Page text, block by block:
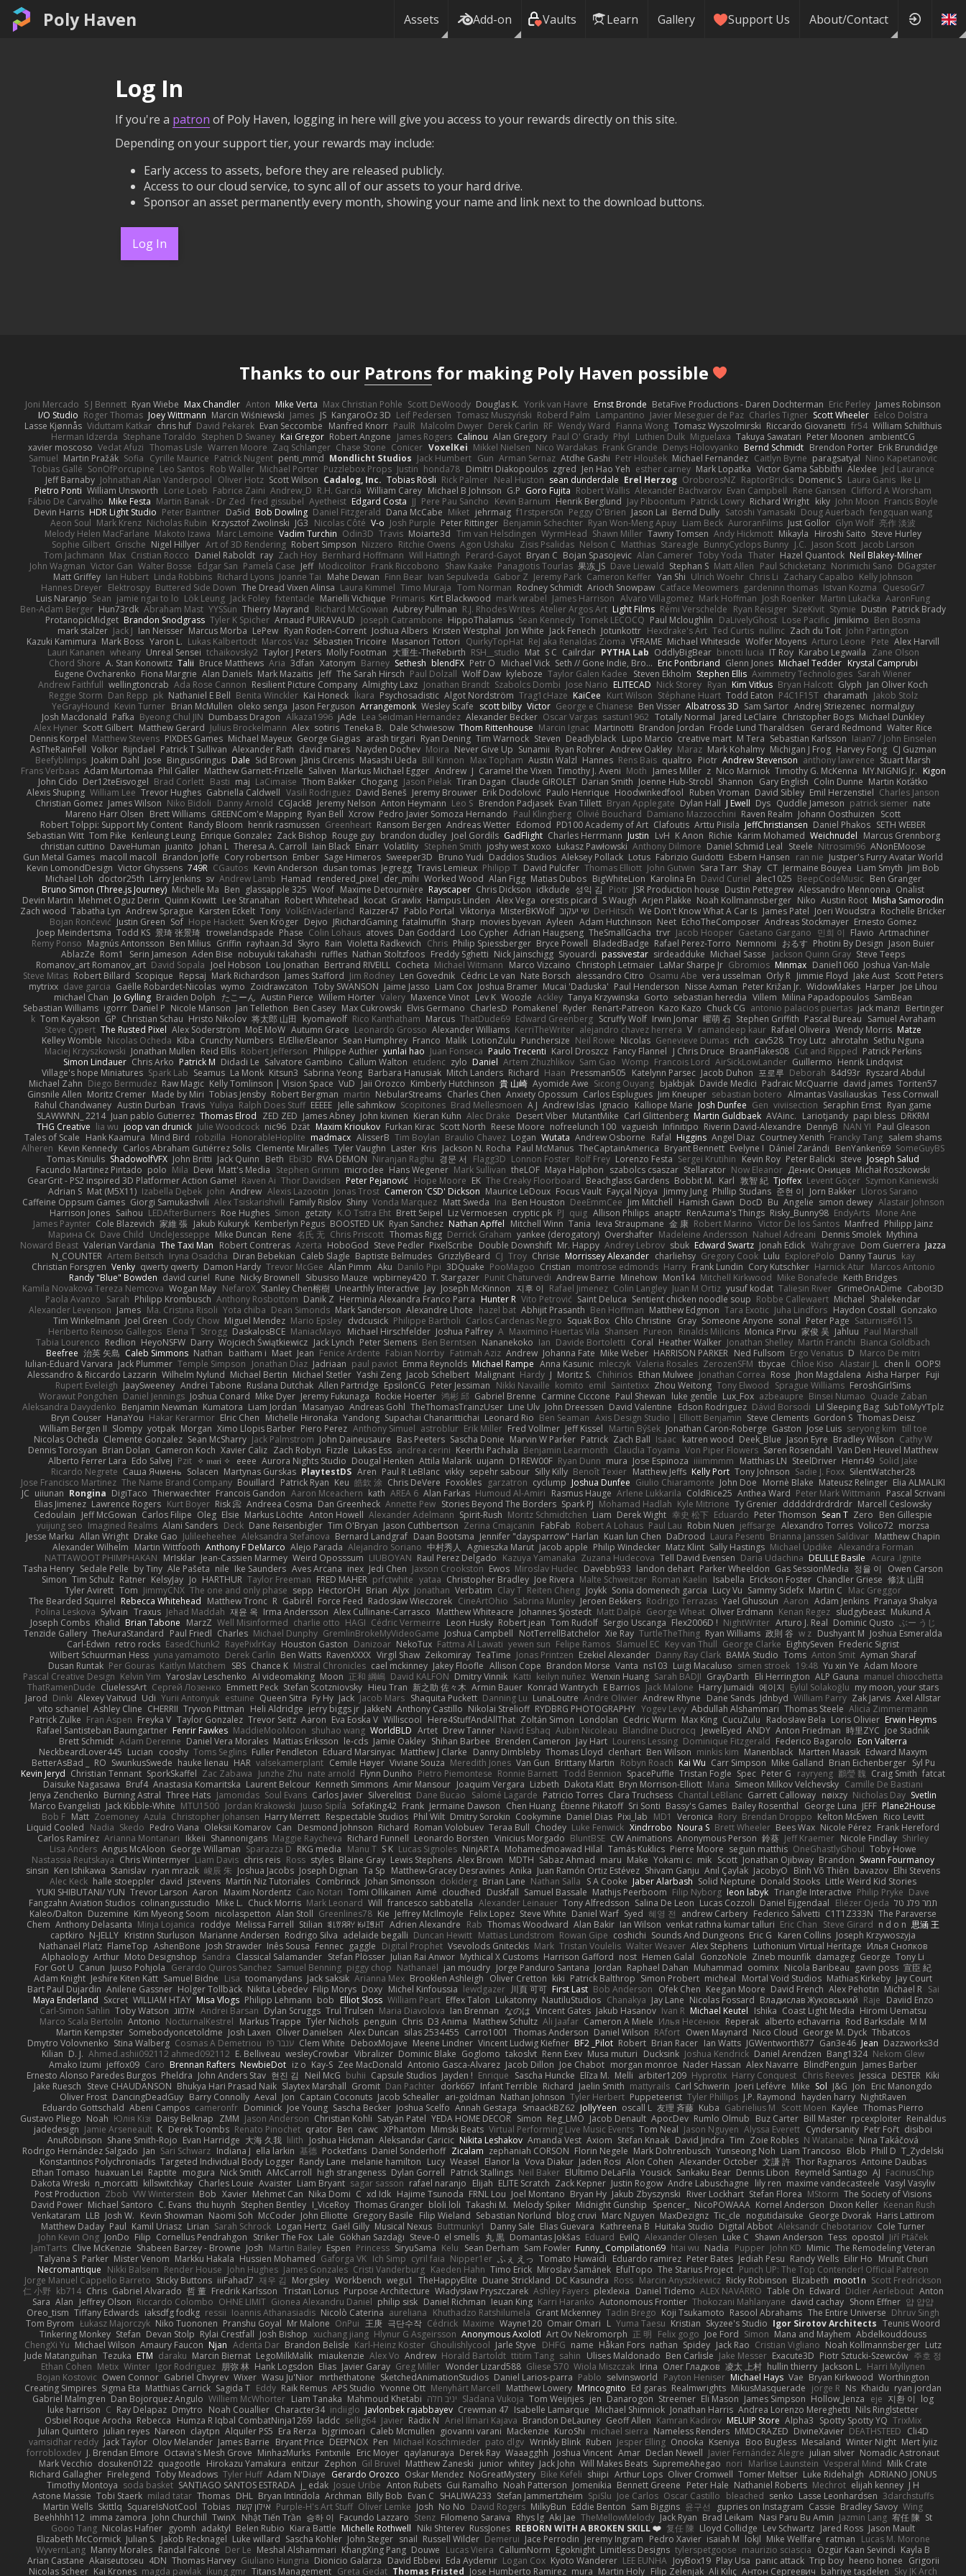
Poly Haven Assets Add-on Vaults Learn Gallery Support Us About/Contact
Log In
If you're a patron of Poly Haven, logging in here will give you access to your rewards directly on this site.
Depending on your support tier, your rewards may include:
Early access to assets, before they are released publicly.
Access to our cloud service, to sync all of our assets to your hard drive.
Sponsor an asset permanently every month, showing your name and link next to the download buttons.
Log In
Thanks to our Patrons for making Poly Haven possible
Joni Mercado S J Bennett Ryan Wiebe Max Chandler Anton Mike Verta Max Christian Pohle Scott DeWoody Douglas K. Yorik van Havre Ernst Bronde BetaFive Productions - Daren Dochterman Eric Perley James Robinson
I/O Studio Roger Thomas Joey Wittmann Marcin Wiśniewski James JS KangaroOz 3D Leif Pedersen Tomasz Muszyński Roberd Palm Lampantino Javier Meseguer de Paz Charles Tigner Scott Wheeler Eelco Dolstra
Lasse Kjønnås Viduttam Katkar chris huf David Pekarek Evan Seccombe Manfred Knorr PaulR Malcolm Dwyer Derek Carlin RF Wendy Ward Fianna Wong Tomasz Wyszolmirski Riccardo Giovanetti fr54 William Schilthuis
Herman Idzerda Stephane Toraldo Stephen D Swaney Kai Gregor Robert Angone James Rogers Calinou Alan Gregory Paul O' Grady Phyl Luthien Dulk Miguelaxa Takuya Sawatari Peter Moonen ambientCG
xavier moscoso Vedat Afuzi Thomas Lisle Warren Moore Zaq Schlanger Chase Stone Conicer VoxelKei Mikkel Nielsen Nico Wardakas Frank Grande Denys Holovyanko Bernd Schmidt Brendon Porter Erik Brundidge
Samuel Martin Pražák Sofia Cyrille Maurice Patrick Nugent penti_mmd Mondlicht Studios Jack Humbert Gun Arman Sernaz Atdhe Gashi Petr Hloušek Michael Fernandez Caitlyn Byrne paragsatyal Nino Kapetanovic
Tobias Gallé SonOfPorcupine Leo Santos Rob Waller Michael Porter Puzzlebox Props Justin honda78 Dimitri Diakopoulos zgred Jen Hao Yeh esther carney Mark Lopatka Victor Gama Sabbithi Alexlee Jed Laurance
Jeff Barnaby Johnathan Alan Vanderpool Oliver Hotz Scott Wilson Cadalog, Inc. Tobias Rösli Rick Palmer Neal Huston sean dunderdale Erel Herzog OroborosNZ RaptorBricks Domenic S Laura Ganis Ike Li
Pietro Ponti William Unsworth Lorie Loeb Fabrice Zaini Andrew_D R.H. García William Carey Michael B Johnson G.P Goro Fujita Robert Wallis Alexander Bachvarov Evan Campbell Rene Gansen Clifford A Worsham
Fábio De Carvalho Mike Festa Martin Banak - Dr Zed fred gissubel Ayetheist Edgard Costa JJ Pere Pau Sancho Kevin Barnum Henrik Berglund Jay Piboontum Patrick Lowry Richard Wright kiky John Moon Francis Boyle
Devin Harris HDR Light Studio Peter Baintner Da5id Bob Dowling Daniel Fitzgerald Dana McCabe Miket jehrmaig f1rstpers0n Peggy O'Brien Jason Lai Bernd Dully Satoshi Yamasaki Doug Auerbach fengquan wang
Aeon Soul Mark Krenz Nicholas Rubin Krzysztof Zwolinski JG3 Nicolas Côté V-o Josh Purple Peter Rittinger Benjamin Schechter Ryan Won-Meng Apuy Liam Beck AuroranFilms Just Gollor Glyn Wolf 亮作 淡波
Melody Helen MacFarlane Makoto Izawa Marc Lemoine Vadim Turchin Odin3D Travis Moiarte3d Tim van Helsdingen WyrmHead Shawn Miller Tawny Tomsen Andy Hickmott Mikayla Hiroshi Saito Steve Hurley
Sophie Gilbert Grische Nigel Hillyer Art of 3D Rendering Robert Simpson Nizzero Ritchie Owens Agon Ushaku Zisis Psalidas Nelson C Matthias Stareagle BunnyCyclops Bunny J.C. Jason Scott Jacob Larson
Tom Jachmann Max Cristian Rocco Daniel Raboldt ray Zach Hoy Bernhard Hoffmann Will Hattingh Perard-Gayot Bryan C Bojan Spasojevic Alan Camerer Toby Yoda Thater Hazel Quantock Neil Blakey-Milner
John Wagman Victor Gan Walter Bosse Edgar San Pamela Case Jeff Modicolitor Frank Riccobono Shaw Kaake Panagiotis Tourlas 果冻_JS Dave Liewald Stephan S Matt Allen Paul Schicketanz Norimichi Sano DGagster
Matt Griffey Ian Hubert Linda Robbins Richard Lyons Joanne Tai Mahe Dewan Finn Bear Ivan Sepulveda Gabor Z Jeremy Park Cameron Keffer Yan Shi Ulrich Woehr Chris Li Zachary Capalbo Kelly Johnson
Hannes Dreyer Elektrospy Buttered Side Down The Dread Vixen Alinsa Laura Kimmel Timo Muraja Tom Norman Rodney Schmidt Arioch Snowpaw Catface Meowmers gardeninn thomas Istvan Kozma QuesoGr7
Luis Naranjo Sean jamie ngai to lo Lök Leung Jack Foley fxtentacle Marielli Vichique Primaris Kirt Blackwood mark wrabel James Harrison Alvaro Villagomez Mark Hoffman Josh Roenker Martin Lukačka AaronFung
Ben-Adam Berger Hun73rdk Abraham Mast YYSSun Thierry Mayrand Richard McGowan Aubrey Pullman R.J. Rhodes Writes Atelier Argos Art Light Films Rémi Verschelde Ryan Reisiger SizeKivit Stymie Dustin Patrick Brady
ProtanopicMidget Brandon Snodgrass Tyler K Spicher Arnaud PUIRAVAUD Joseph Catrambone HippoThalamus Sean Kennedy Tomek LECOCQ Paul Mcloughlin DaLivelyGhost Lose Pacific Jimikimo Ben Bosma
mark stalzer Jack J Ian Neisser Marcus Morba LePew Ryan Roden-Corrent Joshua Albers Kristen Westphal Jon White Jack Fenech Jotunkottr Hexdrake's Art Ted Curtis nullinc Zach du Toit John Partington
Kazuki Kamimura Mark Boss Yaron L. Lukas Kalbertodt Marcos Vaz Sébastien Tricoire Masanori Tottori QuirkyTopHat ReJ aka Renaldas Zioma VFRAME Michael Whiteside Wolfer Moyens Arturo Leone Pete Alex Harvill
Lauri Kananen wheany Unreal Sensei tchaikovsky2 Taylor J Peters Molly Footman 大重生-TheRebirth RSH__studio Mat S C Cailrdar PYTHA Lab OddlyBigBear binotti lucia IT Roy Karabo Legwaila Zane Olson
Chord Shore A. Stan Konowitz Talii Bruce Matthews Aria 3dfan Xatonym Barney Sethesh blendFX Petr O Michael Vick Seth // Gone Indie, Bro... Eric Pontbriand Glenn Jones Michael Tedder Krystal Camprubi
Eugene Ovcharenko Fiona Margrie Alan Daniels Mark Mazaitis Jeff The Sarah Hirsch Paul Dolzall Wolf Daw kyleboze Taylor Galen Kadee Steven Ekholm Stephen Ellis Aximmetry Technologies Sarah Wiener
Andrew Faithfull wellingtoncrab Ada Rose Cannon Resilient Picture Company Almighty Laxz Jonathan Brandt Szabolcs Dombi Jose Nario ELITECAD Nick Storey Ryan Kim Vitkus Bryan Halcott Glyph Jan Oliver Koch
Reggie Storm Dan Repp pk Nathaniel E Bell Benita Winckler Kai Honeck Íkara Psychosadistic Algot Nordström Trag1cHaze KaiCee Kurt Wilson Stéphane Huart Todd Eaton P4C1F15T charamath Jakob Stolz
YeGrayHound Kevin Turner Brian McMullen oleko senga Jason Ferguson Arrangemonk Wesley Scafe scott bilby Victor George e Chianese Ben Visser Albatross 3D Sam Sartor Andrej Striezenec normalguy
Josh Macdonald Pafka Byeong Chul JIN Dumbass Dragon Alkaza1996 jAde Lea Seidman Hernandez Alexander Becker Oscar Vargas sastun1962 Totally Normal Jared LeClaire Christopher Bogs Michael Dunkley
Alex Hyner Scott Gilbert Matthew Gerard Julius Brockelmann Alex sotiris Teneka B. Dale Schwiesow Thom Rittenhouse Marcin Ignac Martinotti Brandon Jordan Frode Lund Tharaldsen Gerard Redmond Walter Rice
Dennis Korpel Matthew Stevens PIXDES Games Michael Mayeux George Giagias arash tirgari Ryan Dening Tim Warnock Steven Deadlyblack Lupo Marcio creative mart M Tera Sebastian Karlsson Iaian7 / John Einselen
AsTheRainFell Volkor Rijndael Patrick T Sullivan Alexander Rath david mares Nayden Dochev Moira Never Give Up Sunamii Ryan Rohrer Andrew Oakley Maraz Mark Kohalmy Michigan J Frog Harvey Fong CJ Guzman
Beefyblimps Joakim Dahl Jose BingusGringus Dale Sid Brown Jānis Circenis Masashi Ueda Bill Kinnon Max Topham Austin Walzl Hannes Rens Bais qualtro Piotr Andrew Stevenson anthony lawrence Stuart Marsh
Frans Verbaas Adam Murtomaa Phil Galler Matthew Garnett-Frizelle Saliven Markus Michael Egger Andrew J Caramel the Vixen Timothy J. Aveni Moth James Miller z Nico Marniok Timothy G. McKenna MY.NIGNIG Jr. Kigon
John Cido Der12teEisvogel Brad Corlett Basti maj LaCimaise Thom Bakker Chogang Jason Pielak Tiran Dagan Claude GIROLET Darian Smith Joenne Hub-Strobl Shannon Gary English Colin Dunne Martin Koťátko
Alexis Shuping William Lee Trevor Hughes Gabriella Caldwell Vasili Rodriguez David Beneš Jeremy Brouwer Erik Dodolović Paulo Henrique Hoodwinkedfool Ruben Vroman David Sibley Emil Herzenstiel Charles Janson
Christian Gomez James Wilson Niko Bidoli Danny Arnold CGJackB Jeremy Nelson Anton Heymann Leo S Brendon Padjasek Evan Tillett Bryan Applegate Dylan Hall J Ewell Dys Quddle Jameson patrick siemer nate
Mareno Harr Olsen Brett Williams GREENCom'e Mapping Ryan Bell Xcrow Pedro Javier Somoza Hernando Paul Klingberg Olivié Bouchard Damiano Mazzocchini Raven Realm Johann Oosthuizen Scott
Robert Tolppi: Support My Content Randy Bloom henrik rasmussen Greenheart Ransom Bergen Andreas Wetter Edomod PD100 Academy of Art Clafoutis Arttu Piisila JeffChristiansen Daniel Phakos SETH WEBER
Sebastian Witt Tom Pike Kenleung Leung Enrique Gonzalez Zack Bishop Rouge guy brandon dudley Joel Gordils GadFlight Charles Herrmann Justin LvH K Anon Richie Karim Mohamed Weichnudel Marcus Grennborg
christian cuttino DaveHuman juanito Johan L Theresa A. Carroll Iain Black Einarr Volatility Stephen Smith joshy west xoxo Łukasz Pawłowski Anthony Dilmore Daniel Schmid Leal Steele Nitrosimi96 ANonEMoose
Gun Metal Games macoll macoll Brandon Joffe Cory robertson Ember Sage Himeros Sweeper3D Bruno Yudi Daddios Studios Aleksey Pollack Lotus Fabrizio Guidotti Esbern Hansen ran nie Justper's Furry Avatar World
Kevin LomondDesign Victor Ghyssens 749R CGautos Kevin Anderson dusan tomas Jegregg Travis Lemieux Philipp T David Pulcifer Thomas Elliott John Gutwin Sara Tarr Shay CT Jermaine Bouyea Liam Smyth Jim Bob
Michael Loh doctor25th Larry Jenkins sv Andrew Lamb Hamad rendered_pixel der_mihi Worked Wood Alan Figg Matias Dubos BigWhiteLion Karolina En David Curiel alec1025 BeepCodeMusic Ben Granger
Bruno Simon (Three.js Journey) Michelle Ma Ben glassapple 325 Woof Maxime Detournière Rayscaper Chris Dickson idkdude 성익 김 Piotr JSR Production house Dustin Pettegrew Alessandro Mennonna Onalist
Devin Martin Mehmet Oguz Derin Quinn Kowitt Lee Stranahan Robert Whitehead kocat Grawlix Hampus Linden Alex Vega orestis picard S Waugh Arjen Plakke Noah Kollmannsberger Niko Austin Root Misha Samorodin
Zach wood Tabatha Lyn Andrew Sprague Karsten Eckelt Tony VolkEnVaderland Raizzer47 Pablo Portal Viktoriya MisterBKWolf שי יעקוב DerHitsch We Don't Know What A Car Is James Patel Joeri Woudstra Rochelle Bricker
Bojan Rončević Justin Green Sof Hope Hackett Sven Kröger Dejvo JRichardGaming fatalmuffin Sharp movies byevan Ayleen Adam Hutchinson Neet EchoTheComposer Andreas Stockmayer Ernesto Gomez
Joep Meindertsma Todd KS 景琦 张景琦 trowelandspade Phase Colin Lohaus atoves Dan Goddard Loo Cypher Adrian Haugseng TheSmallGacha trvr Jacob Hooper Gaetano Gargano 민희 이 Flavio Artmachiner
Remy Ponso Magnús Antonsson Ben Milius Griffin rayhaan.3d Skyro Rain Violetta Radkevich Chris Philip Spiessberger Bryce Powell BladedBadge Rafael Perez-Torro Nemnomi おるす Photini By Design Jason Buier
AblazZe Rom1 Serin Jameson Aden Bise nobuyuki takahashi ruffles Nathan Stoltzfoos Freddy Sghetti Nick Jainschigg Siyouardi passivestar sirdeadduke Michael Sasse Jackson Quinn Gray Steve Teeps
Romanov_art Romanov_art David Sopala Joel Hobson Lou Jonathan Bertrand RIVEILL Cocheta Michael Witmann Marco Vizcaino Christoph Letmaier LaMar Sharpe Jr Gbromios Minmax Daniel1060 Joshua Van-Male
Steve Mitas Robert Billard Scopique Repsaj Mark Richardson James Stafford Jim Rodney Len Govednik Cédric Le van Nate Borsch alessandro Citro Osamu Abe vera usselman Orly R Jimmie Floyd Jake Aust Scott Peters
mytrixx dave garcia Gaëlle Robardet-Nicolas wymo Zoidrawzaton Toby SWANSON Jaime Jasso Liam Cox Joshua Bramer Mucai 'Daduska' Paul Henderson Nisse Axman Peter Križan Jr. WidowMakes Harper Joe Lihou
michael Chan Jo Gylling Braiden Dolph たこーん Austin Pierce Willem Hörter Valery Maxence Vinot Lev K Woozle Ackley Tanya Krzywinska Gorto sebastian heredia Villem Milina Papadopoulos SamBean
Sebastian Williams igorrr Daniel P Nicole Manson Jan Tellethon Ben Casey Max Cukrowski Elvis Germano CharlesD Pomakenel Ryder Renart-Patreon Kazo Kazo Chuck CG antonio palacios puertas jack manzi Bertinger
k Tom Kayakson GP Christian Schau Hristo Nikolov 将太郎 山田 kyomawolf Rico Kanthatham Marcus ThatDude69 Edward Greenberg Scruffy Wolf Irwin Jomar 曜萌 石 Stephen Griffith Pascal Bureau Samuel Avraham
Steve Cypert The Rusted Pixel Alex Söderström MoE MoW Autumn Grace Leonardo Grosso Alexander Williams KerriTheWriter alejandro chavez herrera V ramandeep kaur Rafael Oliveira Wendy Morris Matze
Kelley Womble Nicolas Ocheda Kiba Crunchy Numbers El/Ellie/Eleanor Sean Humphrey Franco Malik LotionZulu Punchersize Neil Rowe Nicolas Genevieve Dumas rich cav528 Troy Lutz ahrotahn Sethu Nguna
Maciej Krzyszkowski Jonathan Mullen Reid Ellis Robert Jefferson Philippe Authier yunlai hao Juan Fonseca Paulo Trecenti Karol Droszcz Fancy Flannel J Chris Druce BraanFlakes08 Cut and Ripped Patrick Perkins
Simon Lindauer Chris Arko Patrick M Didadi Le Salvatore Gambino Callum Walton etudenc zylo Daniel Artem Zhuzhlikov Sam Gao Womp Francois Lord AirSickLowLander Guillermo Henrik Lindqvist
Village's hope Miniatures Spark Lab Seamus La Monk Kitsun3 Sabrina Yeong Barbara Hanusiak Mitch Landers Richard Haan Pressman505 Katelynn Parsec Jacob Duhon 포로루 Deborah 84d93r Ryszard Abdul
Michael Zahn Diego Bermudez Raw Magic Kelly Tomlinson | Vision Space VuD Jaii Orozco Kimberly Hutchinson 貴 山崎 Ayomide Awe Sicong Ouyang bjakbjak Davide Medici Padraic McQuarrie david james Toriten57
Ginsnile Allen Moritz Cremer Made by Miri Tobias Jensby Robert Bergman martin NebularStreams Charles Chen Anxiety Opossum Carlos Esplugues Jim Kneuper sebastian botero Almantas Vasiliauskas Tess Cornwall
Rahul Chandwaney Austin Durban Travis Yuliya Ralph Does Stuff EEEEE Jelle sahmkow Scopitones Brad Mellesmoen A J Andrew Islas Ignacio Kalliope Marie Josh Dunfee Gen viviisection Seraphin Ernst Ryan game
SLAWWNN_ 2214 Juan pablo Gutierrez Thomas Elrod ZED ZED James Abney John kivinen Kieran Kuhn Alec Drake Desert Viber MutantMike Carl Glittenberg Martin Guldbaek AVAinc. Lariotjandy papi bless DRKRM
THG Creative lia wu joop van drunick Julie Woodcock nic96 Dzät Maxim Krioukov Furkan Kirac Scott North Reese Moore nofreelunch 100 vagueish Infinitipo Riverin David-Alexandre DennyB NAN YI Paul Gleason
Tales of Scale Hank Kaamura Mind Bird robzilla HonorableHoplite madmacx AlisserB Tim Boylan Braulio Chavez Logan Wutata Andrew Osborne Rafal Higgins Angel Diaz Courtney Xenith Francky Tang salem shams
Alheren Kevin Kennedy Carlos Abraham Gutiérrez Solis Clemente Miralles Tyler Vaughn Laster Kris Jackson N. Rocha Paul McManus TheCaptainAmerica Bryant Bennett Evelyne I Dániel Zarándi BenYanken69 SomeGuyBS
Tomas Kiniulis ShadowolfVFX John Britti Jack Quinn Beth Ebi3D RVA DEMON Niranjan Raghu 경문 서 Flagg3D Lonnon Foster Rolf Frey Lorenzo Festa Sergei Krutihin Kevin Roy Peter Balicki steve Joseph Salud
Facundo Martinez Pintado polo Mila Dewi Matt's Media Stephen Grimm microdee Hans Wegener Mark Sullivan theLOF Maya Halphon szabolcs csaszar Stellarator Now Eleanor Денис Оницев Michał Roszkowski
GearGrit - PS2 inspired 3D Platformer Action Game! Raven Ai Thor Davidsen Peter Pejanović Hope Moore EK The Creaky Floorboard Beachglass Gardens Bobbit M. Karl 敦智 紀 Tjoffex Levent Göçer Szymon Kaniewski
Adrian S Mat (M5X11) Izabella Dębek john Andrew Alexis Lazootin Jonas Trost Cameron 'CSD' Dickson Maurice LeDoux Focus Vault Fayçal Njoya Jimmy Jung Phillip Studans 준현 이 Jorn Bakker Lloros Sarano
Caffeine Oppsum Games Giorgi Samukashvili Alex Tsiskarishvili Family Rislov Shiny Vonda Marquez Matt Sweda Ina Ben Houston DeeEmmCee Jim Mitchell Hamish Gawn DocD Bu Angelie simon dewey Alastair Johnson
Harrison Jones Saihou LEDAfterBurners Roe Hughes Simon getzity K.O Tsitra Eht Brett Seipel Liz Vermoesen cryptic pk PJ quig Allison Philips anaptr RenAzuma's Things Risky_Bunny98 EndyArts Mone Ane
James Paynter Cole Blazevich 家維 張 Jakub Kukuryk Kemberlyn Pegus BOOSTED UK Ryan Sanchez Nathan Apffel Mitchell Winn Tania Ieva Straupmane 金 康 Robert Marino Victor De los Santos Manfred Philipp Jainz
Марина Ск Dave Child UncleJesseppe Mike Duncan Rene 名氏 无 Chris Priscott Thomas Rigg Derrick Graham yankee (derogatory) Overshafter Madeleine Andersson Nahuel Adreani Dennis Smolek Mythina
Noward Beast Valerian Vardania The Taxi Man Robert Contreras Azerta HoboGod Steve Pedler PixelScribe Double Downshift Mr. Happy Andrey Lebrov sbuk Edward Swartz Jonah Edick Wahrgrave Dom Guerrera Jazza
N_COUNTER Artem Beitsch Iryna Osadcha Diran Bebekian Caleb Slagle Baptiste Belmudes GrizzlyBeard CJ Troy Chrisie Morrissey Alexander charliehsy Gregory Cook Lulu ExplorePolo Danny Taurus kay
Christian Forsgren Venky qwerty qwerty Damon Hardy Trevor McGee Alan Pimm Aku Danilo Pipi 3DQuake PooMagoo Cristian montrose edmonds Harry Frank Lundin Cory Kutschker Harnick Atur Marcos Antonio
Randy "Blue" Bowden david curiel Rune Nicky Brownell Sibusiso Mauze wpbirney420 T. Stargazer Punit Chaturvedi Andrew Barrie Minehow Mon1k4 Mitchell Kirkwood Mike Bonafede Keith Bridges
Kamila Novakova Tereza Nemcova Wogan May NefaroX Stanley Chen榕樹 Unearthly Interactive Jay Joseph McKinnon 지후 이 Rafael Jimenez Colin Langley Juan M Ortiz yusuf kodat Taliesin River GrimeOnADime Cabot3D
Paola Avanzo Sarah Philipp Krombusch Anthony Rosbottom Danik Z Herminia Alexandra Franco Parra Hunter R Vito Petrović Saint Deluca Sentient chicken noodle soup Robbe Callewaert Michael Shalekendar
Alexander Levenson James Ma. Cristina Risoli Yota chiba Dean Simonds Mark Sanderson Alexandre Lhote hazel bat Abhijit Prasanth Ben Hoffman Matthew Edgmon Tara Exotic Juha Lindfors Haydon Costall Gonzako
Tim Winkelmann Joel Green Cody Chow Miguel Mendez Mario Epsley dvdcusick Philippe Bartholi Carlos Cardenas Negro Squak Box Chlo Christine Gray Someone Anyone sonal Peter Page Saturnis#6115
Heriberto Reinoso Gallegos Elena T Strogg DaskalosBCE ManiacMayo Michael Hirschfelder Joshua Palfrey A Maximino Huertas Vila Shansen Pureon Rinalds Miļicins Monica Pirvu 家俊 吴 Jahluu Paul Marshall
Tabia Lourenco Redlion HeyoNSFW Darry Wojciech Świątkiewicz Jack Lynch Peter Siemens Ben Berntsen Nananekoko Ian Davide Bortoletti Coral Heather Walker Jonathan Shelley Martín Franchi Bianca Goldbach
Beefree 治英 矢島 Caleb Simmons Nathan baitham i Maet Jean Fenice Ardente Fabian Norrby Fatimah Aziz Andrew Johanna Fate Mike Weber HARRISON PARKER Ned Fullsom Ergo Venatus D Marco De mitri
Iulian-Eduard Varvara Jack Plummer Temple Simpson Jonathan Diaz Jadriaan paul paviot Emma Reynolds Michael Rampe Anna Kasunic mleczyk Valeria Rosales ZerozenSFM tbycae Chloe Kiso Alastair JL chen li OOPS!
Alessandro & Riccardo Lazzarin Wilhelm Nylund Michael Bertin Michael Stetler Yashi Zeng Jacob Schelbert Malignant Hardy J Moritz S. Chihirios Ethan Mulwee Jonathan Correa Rose Jhon Magdalena Aisha Harper Fuji
Rupert Eveleigh JaaySweeney Andrei Tabone Ruslana Dutchak Allen Partridge EpsilonCG Peter Jessiman Nikki Navaille komito emil Saintetixx Zhou Weitong Tony Elwood Sprague Williams FeroshGirlSims
Worawut Pongchen Daniel Jennings Joshua Conard Mike Dyer Jeremy Fukunaga Rockie Hoerter 鸿彬 邱 Gabriel Brenne Carmine Ciccone Paul Shewan luke gentile Lux_Fox azbeaupre Binsei Numao Quade Zaban
Aleksandra Davydenko Benjamin Newman Kumatora Liam Jordan Masanyao Andreas Gohl TheThomasTrainzUser Line Ulv John Dreessen David Valentine Edson Rodriguez Dávid Borsodi Lil Sleeping Bag SubToMyYTplz
Bryn Couser HanaYou Hakar Kerarmor Elric Chen Michelle Hironaka Yandong Supachai Chanarittichai Leonard Rio Ben Seaman Axis Design Studio | Elliott Benjamin Steve Clements Gordon S Thomas Deisz
William Bergen II Slompy yotpak Morgan Ximo Llopis Barber Piero Perez Anthony Simuel astroblur Erik Miller Fred Vollmer Jeff Kissel Martin Býšek Jonathan Caron-Roberge Gaston Jose Luis seryong kim till toe
Nicolas Ocheda Clemente Gonzalez Sean McSharry Jack Palmstrom John Daineusaure Bas Peeters Sascha Donie Marvin W Parker Patrick Zach Ball Isaac katren wood Deek_Blue Jason Eyre Bradley Wilson Cathy W
Dennis Torosyan Brian Dolan Cameron Koch Xavier Caliz Zach Robyn Fizzle Lukas Ess andrea cerini Keerthi Pachala Benjamin Learmonth Claudia Toyama Von Piper Flowers Søren Rosendahl Van Den Heuvel Matthew
Alberto Ferrer Lara Edo Salvej Pzit ✧ 𝔪𝔞𝔯𝔦 ✧ eeee Aurora Nights Studio Dougal Henken Attila Malarik uujann D1REW00F Ryan Dunn mura Jose Espinoza iiiimmmm Matthias LN SteelDriver Henri49 Solid Jake
Ricardo Negrete Саша Ячмень Solacen Martynas Gurskas PlaytestDS Aren Paul R LeBlanc vikky sepehr sabour Silly Killy Benoît Texier Matthew Jeffs Kelly Port Tony Johnson Sadie J. Foxx SilentWatcher28
Jose Francisco Martinez The Name Brand Company Bouillard Patrick Ryan Keu 皓欽 涂 Chris DeVere Foxokles garzatron cyclump Joshua Dunfee Giulio Chiaramonte John Doe Mornè Blake Mateusz Relinger Elia ALMALIKI
JC uiiunan Rongina DigiTaco Thierwaechter Francois Gandon Aaron Mceachern kath AREA 6 Alan Farkas Humoud Al-Amiri Rasmus Hauge Arlene Lukkarila ColdRice25 Anthea Ward Peter Mark Wittmann Pascal Scrivani
Elias Jimenez Lawrence Rogers Kurt Boyer Risk 📀 Andreea Cosma Dan Greenheck Annette Pew Stories Beyond The Borders Spark PJ Mohamad Hadlah Kyle Mitrione Ty Grenier dddddrdrdrdrdr Marcell Ceslowsky
Cedoulain Jeff McGowan Carlos Filipe Oleg Elsie Markus Löchte Anton Howell Alexander Adelmann Spirit-Rush Moritz Schmidtchen Liam Derek Wight 幸史 松下 Eduardo Peter Thomson Sean T Zero Ben Gillespie
yuijung seo Imagined Realms Alani Sanders Deck Dane Reisenbigler Tim O'Bryan Jason Cuthbertson Zerina Cmajcanin FabFab Robert A Lohaus Paul Lau Robin Nuen jeffsarge Alexandro Torres Volico72 morzsa
Jesse Marku Allan Wright Drake Gao Julileeheehee Aleksandra Stefanova Bernard Landgraf Daan Bootsma Jennifer "daysparrow" Harlan Kuan lun Chen DaDrood Laura Pesenti Brianna Janssen Saldivar Matthew Chapin
Alexander Wilhelm Martin Wittfooth Anthony F DeMarco Alejo Parada Alejandro Soriano 中村秀人 Agnieszka Marut Jacob apple Philip Windecker Matz Klint Sally Hastings Michael Updike Alexandra Forman
NATTAWOOT PHIMPHAKAN MrIsklar Jean-Cassien Marmey Weird Oposssum LIUBOYAN Raul Perez Delgado Kazuya Yamanaka Zuzana Hudecova Tell David Evensen Daria Udachina DELILLE Basile Acura .Ignite
Tasha Henry Sedale Pelle by Tiny Ale Pašeta nile Ike Saunders Aves Arcana inex Jedi Chen Jaxson Crookston Ewos Miroslav Hudec Davebb933 landon dehart Parker Wheeldon Gas SessionMedia 정율 이
Owen Carson
Simon Tim Schulz Ratner KelsyJay Jo HARTHUR Taylor Freeman FRED MAHER prfctwhite yataa Christopher Bradley Joe Rivera Malte Schweitzer Roman Kaelin Isabella Erickson Foster Chandler Griese 修汰 山田
Tyler Avirett Tom JimmyCNX The one and only phase sepp HectorOH Brian Alyx Jonathan Verbatim Clay T Reiten Cheng Joykk Sonia domenech garcia Lucy Vu Sammy Sidefx Martin C Mac Greggor
The Bearded Squirrel Rebecca Whitehead Matthew Tronc R Gabirél Force Feed Radosław Wieczorek CineArtOhio Sabrina Munley Jeroen Bekkers Rodrigo Terrazas Yael Ghusoun Aaron Adam Jenkins Pranaya Shakya
Polina Leskova Sylvain Traxus Jehad Maddah 재윤 옥 Irma Andersson Alex Cullinane-Carrasco Matthew Whiteacre Johannes Sjöstedt Matt Dalpé George Wheat Oliver Erdmann Kenan Regez sludgybeast Mukund A
Joseph Combs Khalid Brian Tabone MarzZ Well Misinformed charlie otto HAGI Cédric Vermeirre Leon Husky Robert jean Tom Rudolf Sergio Uscanga Flex2006D ! NightWriter Arturo J. Real Dominic Qusto ぶー うじ
Tenzide Gallery TheAuraStandard Paul Friedl Charles Michael Dunphy GremlinBrokeMyVideoGame Joshua Campbell NotTerrellBatchelor Xie Ray TurtleTheThing Ryan Williams 政則 谷 w z Dushyant M Joshua Esmeralda
Carl-Edwin retro rocks EasedChunk2 RayePixlrKay Houston Gaston Danizoar NekoTux Fattma Al Lawati yewen sun Felipe Ramos Slamuel EC Key van Thull George Clarke EightySeven Frederic Sigrist
Wilbert Schuurman Hess yuna yamamoto Derek Carlin Ben Watts RavenXXXX Virgil Shaw Zeikomiray TeaTime Jonas Printzen Ezekiel Alexander Danny Ray Clark BAMA Studio Toms Anton Smit Ayman Sharaf
Dusan Runtak Per Gouras Kaitlyn Matchem SBS Chance K Mistral Chronicles cael mckinney Jakey Floofle Allison Cope Brandon Morse Vanta ns103 Luigi Macaluso simen stroek 19:48 Yu xin Ye Adam Moore
Pascal Creative Design Kelvin Yim Yaroslav Leschenko AI videomaking Moon 正和 綱嶋 David KALFON Dmitry Vinnik Katti keilyn nuñez Wenxin Huang Sarah BADJI GrayDarth Eli Herrington ALP Gauna manuel chiocchetta
ThatRamenDude CluelessArt Cергей Лозенко Emmett Peck Stefan Scotzniovsky Hieu Tran 新之助 佐々木 Armin Bauer Konrad Wantrych E Barrios Jack Malone Harry Jumaidi 에이지 Eylül Solakoğlu my moon, your stars
Jarod Dinki Alexey Vaitvud Udi Yurii Antonyuk estuine Queen Sitra Fy Hy Jack Jacob Mars Shaquita Puckett Danning Lu LunaLoutre Andre Olivier Andrew Rhyne Dane Sands Jdnbyd William Parry Zak Jarvis Axel Allstar
vito schaniel Ashley Cline CHERRII Tryvon Pittman Heli Aldridge jerry biggs jr JakkeN Anthony Castillo Nikolai Strelioff RYDBRG PHOTOGRAPHY Yogev Levy Abdullah Alshammari Thomas Steele Alicia Zimmermann
Patrick Zulke Fran Aspen Freyka V Taylor Gonzalez Trevor Seitz Aaron Eva Eoska V Williscool Here4StuffAndAllThat Zoltán Simon Londolan Cedric Wurm Max King CucuZulu Radosław Bela Loris Olivier Erwin Heyms
Rafael Santisteban Baumgartner Fenrir Fawkes MaddieMooMoon shuhao wang WorldBLD Artet Drew Tanner Navid Eshaq Aubin Nicoleau Blandine Ducrocq JewelEyed ANDY Anton Friedman 時里ZYC Joe Stadnik
Brett Schmidt Adam Derenne Daniel Vera Morales Mattias Eriksson le-cds Jamie Oakley Shihan Barbee Brenden Cameron Jay Hart Lourens Lessing Dominique Fitzgerald Federico Bagarolo Eon Valterra
NeckbeardLover445 Lucian cooshy Toms Seglins Fuller Pendleton Eduard Marsinyac Matthew J Clarke Danny Dimbleby Thomas Lloyd clenhart Ben Wilson minkis kim Manenblack Martten Maasik Edward Maxym
BetterAsBad _
RO SwunkusSwede hauke lienau HAR valsekamerplant Cemile Høyer Viviane Souza Meredith Jones Van Gun Brittany Martin Robyn Roach Kai Wu Carr Simpson Mike Galland Brian Eichenberger Syl Pu
Kevin Jeryd Christian Tennant SporkSkaffel Zac Zabawa Junzhe Zhu nate arnold Flynn Duniho Pietro Piemontese Ronnie Barnett Todd Bennion SpacePuffle Tristan Fogle Spec Peter G rayryeng 鸝瑩 魏 Craig Smith fatcat
Daisuke Nagasawa Bruf4 Anastasia Komaritska Laurent Belcour Kenneth Simmons Amir Mansour Joaquim Vergara Lizbeth Dakota Klatt Bryn Morrison-Elliott Mana Simeon Milkov Velchevsky Camille De Bastiani
Jenya Zenchenko Burning Astral Three Hats Jamonidas Soul Evans Carlos Javier Silverelitist Dane Bucao Salomé Lagarde Patricio Torres Clara Truchsess Chantal LeBlanc Garrett Calloway nøixzy Nicholas Day Svetlin
Marco Evangelisti Jack Kibble-White MTU1500 Jordan Krakowski Juuso Sipilä SofaKing42 Frank Jermaine Dawson Chen Huang Étienne Pikatoff Sri Sonti Bassy's Games Bailey Rosenthal George Luna JEFF Plane2House
Bob F Matt Zoemoney Azula Christopher Johansen Harry Merrett Respectable Studios Phil Wilt Dmitry Sorokin Cookymine Daniel Dias Pixi_lab MD1 Veronica Rory Brendan Droppo Kelton McEwen Rico Levitt
Liquid Cooled Nadia Skedo Pedro Viana Oleksii Komarov Can Desmond Johnson Richard Roman Volobuev Teraa Bull Chodey Luke Fenwick Xindrrobo Noura S Brett Wheeler Bees Wax Nicole Pérez Frank Hereford
Carlos Ramírez Arianna Montanari Ikkeii Shannonigans Maggie Raycheva Richard Funnell Leonardo Borsten Vinicius Morgado BluntBSE CW Animations Anonymous Person 鈴葵 Jeff Kraemer Nicole Findlay Shirley
Lisa Anders Angus McAloon George Willaman Sparazza D RKG media Manu T S K Lucas Signoles NinjARTA Mohamedmoawad Hilal Tamás Kuklics Pierre Moore seguin matthis OneGhastlyGhoul Toby Howe
Nastassia Reutskaya Chris Wintermyer Liam Davis chris reis Ross styles Blaine Gray Lewis Stephens Alex Brown MDTH Sabaz Ahmad maru Make Yokami c: mik Scott Jonathan Ojibway Brandon Swann Fourmanoy
sinsin Ken Ishikawa Stanislav ryan mrazik 峻辰 朱 Joshua Jacobs Joseph Dignan Ta Sp Matthew-Gracey Desravines Anika Juan Ramón Ortiz Estévez Shivam Ganju Anıl Çaylak JacobyO Bình Võ Thiên bavazov Elhi Stevens
Alec Keck halle stoeppler david jstevens Martín Niz Tutoriales Combrinck Johan Simonsson dokiderg Brian Lane Nathan Salla S A Cooke Jaber Alarbash Solid Neptune Donald Stooks Little Weird Kid Stories
YUKI SHIBUTANI/ YUN Trevor Larson Aaron Maxim Nordentz Caio Notari Tomi Ollikainen Aimé cloudhed Duskfall Samuel Bassale Mathijs Peerboom Filip Nyborg leon labyk Triangle Interactive Philip Pryke Dave
Fangzahn Aviation Studios colinangusstudio Mike L. Chuck Morris Mark Leonard Will francesco sabbatella Alexander Leinauer Tony Alfredsson Salina De Leon Lucas Cozzoli Daniel Eijgendaal Eliézer Ojeda תמר פלג טל
Kaleo/Dalton Duzemine Kim Myeong Soom nicolaspetton Alan Stoll Greenlines78 Kie Jeffrey McIlmoyle Felix Lopez Steve White Daniel Warf Syed 혜영 전 andrew Carbery Federico Salvetti C1T1Z333N The Paraverse
Chem Anthony Delasanta Minja Lojanica roddye Melissa Farrell Stilian ꌃ꒒ꀎꋪꋪꌩ ꀘꈤꀤꁅꃅ꓄ Adrien Alexandre Rab Thomas Woodward Alan Bakir Ian Wilson venkat rathna kumar talluri Eric Chan Steve Girard n d o n 思涵 王
captkiro N-JELLY Kristinn Sturluson Marianne Andersen Rodrigo Silva adelaide begalli Duncan Hewitt Mattias Lundstrom Rowan Gipe coshichi Sounds And Dungeons Eric G Karen Collins Joseph Krzywoszyja
Nathanaël Platz FlameTop AshenBone Josh Strawder Inês Sousa Fennec gaggle Digital Prophet Vsevolods Gniteckis Mark Tristan Voulelis Walter Weaver Alex Stephens Luthonium Virtual Heritage Илья Снопков
Alphaology Arthur Moto Designshop Sandra Classical Salamander Stefan Plösser Julian Rai Anwor Mythical X Customs Harrison Gafford nost Hemen Galal GonzoNole Zineb mounfik damageg George Tony Li
For Got U Canun Juuso Pohjola Gerardo Quiros Sanchez Samuel Benning piggy chop Nathanaël jan moudry Jorge Panduro Santana Jordan Raphael Dahan Muhammad oominx Nicola Baribeau gavin poss 宣臣 紀
Adam Knight Jeshire Kiten Katt Samuel Bidne Lisa toomanydans Jack saksik Arianna Mex Brooklen Ashleigh Oliver Cretton kiki Patrick Balthrop Simon Probert micheal Mortal Void Studios Mathias Kirkeby Jay Court
Bart Paul Dujardin Anilene Gassner Holger Tollbäck Nikita Lebedev Filip Morys Doxy Michel Kinfoussia lewdgazer 川頁 可可 First Last Bob Anderson Ofek Chen Keegan Moore David French Alex Pehotin Michael R Sai
Maya Enderland Sxcret WILLIAM HTAY Misa Vlogs Philipp Lehmann bob Elliot Sloss William Peart Effex Talon Lukatonny NautiluStudios Chanakya Jay Lane Nicolas Fossard Владислав Жуковський Raje Daviid Enzo
Carl-Simon Sahlin Toby Watson אלמוג Andrei Barsan Dylan Scruggs Trul Trulsen Maria Diavolova Ian Brennan なのは Vincent Gates Jakub Hasanov Ivan R Michael Keutel Ishika Coast Light Media Hiromi Uematsu
Marco Scala Bertolin Antonio NocturnalKestrel Markus Trappe Tyler Nichols penguin Chris D3 Anima Matthew Schultz Ali Jaafar Cameron A Miele Илья Несенюк Reperak alberto echavarria Rod Barksdale M M
Martin Kempster Somebodyoncetoldme Josh Laxen Oliver Danielsen Alex Duncan silas 2534455 Carro1001 Thomas Anderson Daniel Wilson RAfort Owen Maynard Nico Cloud George M. Dyck Thbatcos
Dmytro Volovnenko Stina Walberg Cosmas A Demetriou ענבר פז Clem White DeboxMojave Meene Lindner Vincent Ludwig Kiefner BF2 _Pilot Robert Brian Racer Ian Watts JGWentworth877 Gan3e46 Jean Dazzworks3d
Kilian D. J. Ahmed.ashii092112 ahmed092112 E. Belliveau wesleyCrowbar Vibralizer Dominic Blake Goglomo takoslvt Renn Exev Musa muturi Ducksink Joshua Kendrick Daniel Arendzen Bang1324 Nekom Glew
Amako Izumi jeffox09 Caro Brennan Rafters NewbieDot iz o Kay-S Zee MacDonald Antonio Gasca-Alvarez Jacob Dillon Joe Chabot morgan monroe Nader Hassan Alex Navarre BlindPenguin James Barber
Ernesto Alonso Paredes Burgos Pheldra John Anders Stav 현진 김 Neil McG buhii Capsule Studios Jayden ! Enrique Sascha Huncke Elīza M. Melli arbiter1209 Hyprotix Harry Conquest Chris Reeves Jessica DESTER Kiki
Jake Ruesch Steve CHAUDANSON Bhukya Hari Prasad Naik Slaytex Marshall Gromit Dan Pachter dork667 Infant Terrible Richard Jaelin Smith mattyrails Carl Schwerin Joeri Lefévre Mike Sol J&G Jon Eric Manongdo
Oliver Frost DancingDeadGuy Barry Connolly Aeval Jon Captain Coconuts Jacob Schealler ari-goldman Nathan Johnson Tyler Herbert Puppeteerist Tyler Phillips J.P. Raymond hayden harry NightRaven
Eduardo Gottschald Abeni Campos cameronfr Dominick Joe Young Sascha Becker Joshua Scelfo Annah Gestaga SmaackBZ62 JollyYeen oscall L 友理 斉藤 Kuba Gabrielius M Scott Moen Kaylee Thomas Pierro
Gustavo Pliego Noah Юлія Кізі Daisy Belknap ZMM Jason Anderson Christian Kohli Satyan Patel YEDA HOME DECOR Simon Reg_LMO Jacob Denault ApocDev Rumlo Olmub Buz Carter Bill Master rpcexploiter Reinaldus
jadedesign Jamie Arseneault K Derek Toombs Renato Pinochet qrator Ben cawc XPhantom Mimski Beats Virtual Performing Live Music Events Tom Neal Jason Nguyen Alyssa Everett Cyndersanity Petr Fořt disiboi
AnuRobinson Shane Smith-Rojo Evan Harridge 大海 久我 lilith Joshua Hickman Aleksandar Caricic Nikita Leshakov Amanda Vest Axiom Stefan Knaak David Jindra Tim Zoie Robles N Watanabe Nina Takáčová
Rodrigo Hernández Salgado Jan Sari Schwarz Indiana J ella larkin 基德 Pocketfans Daniel Sonderhoff Zicalam zephaniah CORSON Florin Negele Mark Dohrenbusch Yunseong Noh Liam Trancoso Blob Phill D T_Zydelski
Konstantinos Polychroniadis Targeted Individual Body Logger Randy Lane melanie hamilton Lucy Weasel Elanor la Vova Diakur Jaden Rosi Alon Cohen Alexander October 文謙 許 Thor Ragnaros Antoine Daubas
Ethan Tomaso huaxuan Lei Raptite mogura Nick Smith AMcCarroll high strangeness Dylan Gorrell Patrick Stallings Neil Baker ElUltimo DeLaFila Yousick Sankaku Bear Dennis Libon Reymeld Santiago AJ FacinusChip
Dakota Wreski n_morcatti killswitchkay Charles Louie Avaister Liam Bryant sagar sasson rafael naranjo Elijah ELITE Scratch Zack Kepner Justin Rogow Andre Labuschagne lily ren maxime vandecasteele Vasyl Vasyliv
Post Production Zbob VW Winterstein Bob Xavier Mehmet Can Nika Domi C xd Idk Hajime Tsunoda FRNL Lou Joel Montano Bryan Hy Jakub Zbyszynski River Lockhart Stefan Florea MStorm The Society of Visions
David Power Michael Santoro C. Evans thu huynh Stephen Bentley I_ViceRoy Thomas Granger bloli loli Takashi M. Melody Spiker Midnight Gunship Spencer_ NicoPOWAAA Kornel Anderson Dixon Keller Keenan Rush
Venkataram LLB Josh W. Kevin Showman Naomi Soh McCoder John Elliotte Gregory Basile Filip Wieland Sebastian Norlund blog cruvi Marc Nguyen MaxDezignz Tic_cle nogutidaisuke George Dvorak Haris Lattirom
Matthew Daday Paul Kamil Uriasz Lirian Sarah Schrock Logan Hertz Gaël Gilly Musical Nexus Buttmunky1 Danny Sale Elias Guevara Kathreena B Huitaka Studio Digital Abbot Aleksandr Chebotariov Cole Turner
John Kevin Ong JonDo Filip Cornellus Pendrahgon Striker The Fox Lale Gökhan Sazdağı Steve-0 el smells 丸 黒 Domantas Jokšas Eduard EvilQ Alexander Olesen Luke C Shawn Anderson Tess opostol Jiří Ptáček
JamTarts Clive McKenzie Shabeen Barzey - Browne Josh Martin Bailey Espen Princess SiryuSama Kelu Sean Derham Sam Fowler Funny_ Compilation69 htai wu Nadia Pupper John KD Mimic The Remodeling Veteran
Talyana S Parker Mister Venom Markku Hakala Hussien Mohamed Gaforga VK Ich Simp cyril faia Nipper1er ふぇ えっ Tomato Huwaidi Eduardo ramirez Peter Bates Jediah Pesu Randy Wells Eilir Ho Mrunit Churi
Necromantique Nikki Balsem Render House John Hughes James Gonzales Cristi Vanderburg Kaeden Hahn Timo Erick Miroslav Šamánek EfulTopo The Starius Project Punch UP: The Top Contender! Official Patreon
Jorge Manuel Cappello Barreto Sticky Buttons iiiFahad7 재우 김 Morgsley Workbench wegu1 TheHappyElite Duane Strickland DC Kasundra Ross Marcin Anyszkiewicz Ricky Robinson Elizabeth moot1n Scott Fredrickson
仁 小野 kb714 Chris Gabriel Alvarado 哲 董 Fredrik Karlsson Tristan Lorius Purpose Architecture Władysław Pryszczarek Ashley Fayers plexlexia Daniel Tidemo ALEX NAVARRO Table On Edward Didier Aerlebout Anton
Sara Alan Jeffrey Olson Riccardo Colombo OHNE LIMIT Gionea Alexandru Daniel philip sisk Daniel Richman Ieuan King Karri Haranko Autonomous Frontier Thokozani Mahlanyane david cachay Shonn Effner 얍 얍얍
Oreo_tism Tiffany Edwards iaksdfg fodkg ressii Ioannis Athanasiadis Nicolò Caterina aureliana Khuthadzo Ratshilumela Grant Mckenney Tadin Brego Koji Tsukamoto Rasool Abrahams The Entire Universe Dhruv Singh
Tom Byrom Łukasz Majorczyk Niko Tuononen Pranshu Goyal Mr Malone OnPui 王庚 극단수작 Cédrick Maxime Wayne120 Omair Omari L Yuma Taesu Kristian Skyzee's Studio Igor Sirotov Architects Teunis Woord
Tinkering Monkey Stefan Devan Stolp Rylai Crestfall Josh Bishop xuchang jiang Hlynur G Asgeirsson Anonymous Axolotl Art Ov Nekromorph 正 明 Felix gogo Joe Ford Simon Mana and Mayhem Abdelkouddouss
ChengXi Yu Michael Wilson Amaury Faucon Njan Adenta Dar Brandon Belisle Karl-Heinz Köster Ghoulishlycool Jarle Styve DHFG name Håkan Fors nathan Spidey Jack Rao Cristian Vigliano Noah Kollmannsberger Lutz
Jude Matanguihan Tezuka ETM daraku Marcin Biernat LegoMilkMalik miaukenzie Alex Vo Andrew Horald Bartoldt ttitim Tang sahin Ulises Maldonado Ben Carlisle Jake Messer Exacute3D Piotr Sztucki-Szewców 주호 정
Ethan Cohen Metix Winter Igor Rodriguez 朋弥 林 Hank Logsdon Elias Javier Garay Greg Miller Wonder Lizard588 Gliese 570 Wiola Miszczak Irina Олег Гладков 凌太 上村 hullin thierry Jackson L. Harri Myllynen
Bojan Kostovic Owen Connor Gabriel Chvyrev Wixer Wasu Ju'Nior mrthethatone SketchedAnimationStudios Daniel Larios-parra Pablo selvinsworld Payton Heniser Michael Hays Vae Bryan Kirkwood Worthington
Creating Simpires Sigma Eta Matthias Carrick Sagida T Eddy Raik Remus APS Studio Yvonne Ott Menyhárt Marcell Matthew Lowery MrIncognito Ed garas Realmwrights MikusMasquerade jorge R Ns Khaidu ryan jordan
Gabriel Malmgren Dan Bojorquez Angulo Williem McWhorter Liam Tanaka Mahmoud Khetabi יניב חלה Sladana Vukoja Tom Weijnjes jen Danarogon Streemer Eli Mason James Simpson Hollow_Jenza eje 지환 이 log
luke harrison C Ray Delapaz Dmytro Noah Couallier Character34 indiiglo Javlonbek rajabbayev Crewman 47 Isabelle Lamarque Michael Shimniok Jonathan Harris Andrea Lorenzo Mereghetti Nils Ringlstetter
Osbiel Roque Arocha Rebecca Humza R Iqbal CombatNinja1269 laddc sellig64 Javier Radix N Ariel Ilmari Kajava Brandon DeLauney Geoff Allen Kamran Kadirov MELUIP Store Alpha3 Spotty Spotty YQ TrixMix
Julian Quintero julian reyes Nareon claytpn Alquiler PS5 Era Rerza bjgrimoari Caleb Mcmullen giovanni varani Mackenzie KuroShi michael sierra Nameless Renders MMDCRAZED DivineXavier DEATHSTEED Cli4D
vamsidhar reddy Jack Taylor Olov Melander James Barrie Bryant Price DEEPNOX Pen Michael Koschmieder pato dlgv Wrinkly Blink Ruben Jesper Elling Onooka Kseniya Boo Bugless Mesaland Winter Night Mert İyiiz
forrobloxdev J. Brendan Elmore Octavia's Mesh Grove MinhazMurks Fxntxnile Eric Moyer qaylanuraya Derek Ray Waaagghh Joshua Vincent Amar Declan Newell Javier Fernández Alegre julian silver Nomadic Astronaut
Mark Vecchio dosuken0122 quagootle Hirokazu Yamakura enitzur Zephon Gil Bruvel Matthew Zaneski junior whitey Jack John Will Makes Beats SupremeAhegao nori Marlise Launstein Vesperal Mind Milk Crate
Richard Gallagher Firelegend Toby Meadows Tyler Huff Adam N'Diaye Gerardo Orozco Oskar Mendez NoGreatMystery Bike Kefeli shiipi Arthur Lops Oliver Cromwell Tomer Meltser Luke Ridehalgh ADRIANO JONUS
Timothy Montoya soda basket SANTIAGO SANTOS ESTRADA j_ edak Josue Uribe Anton Rubets Gui Ramalho Noah Patterson Jomenikia Bennett Greene Peter Hale Nathaniel Roberts Mechrot elijah kenney J H
Astone Massie Tobi Staerk milad tatar Thomas DHL Bryan Intindola Archman Billy Bob Evan C SHALIWA233 Stefan Jammertzheim SpiSlu Joe Carlos Oscar Castillo bleached senko Lasse Leonhardsen 3darchstuffs
Martin Wells Skittlq SquareIsNotCool Tobias אילון קשת Purple-H's Art Stuff Oliver Lemke Josh No No David Rogers MilkyBun Eddie Benton Sam Biggins 윤구선 gupries on Instagram Cassie Bradley Savoy Wing
Beehhhh112 imma zamora John Churchill TwinX Nhật Tiến Trần 승하 이 Facundo Lazzaro Stenz Filomeno Saraiva Rhys lg Aki Jae TheMellowMelody Jack Ryan Brad Leikam Nasi Paru Bu Amin Jazmin Lang 宥任 陳 St
Gooo Tang Nicolas Hafner gyomh adaktyl Belen Rubio Kiara Battle Michelle Rothwell Niki Shterev RussJones REBORN WITH A BROKEN SKILL ❤️ 复任 陳 Lloyd Collidge Lev Schwartz Jared Ross Jason Mault
Elizabeth McCormick Julian S. Jakob Recknagel Luke willard Sascha Kohler John Steger snail Russell Wilder Demerui Jace Perrodin Jeremy Ingram Pedro Xavier isaiah M lokjl Mike Wellfare ratman Lucas M. Morone
WyvernLang Manny Morales Randal Falcone Der Le Meshal Alshammari KhangXing Pang Douwe Lucas Vieira CallumNorm Egoknight Limitless Designs tylerspetgoose maurizio sciascia Özgür Kaan Sevindi Kayla B
Arian Castane Akaiseutoseu 4DN Thomas Harvey Giuliano Hungria Dionicio Galarza David Ebbevi Eda Aydemir Logan Cox Kyoto Wanderer LEE EUNHA JoyBox19 Play Usa panic attack Trip boy heeno honee Grigorii
Nicolas Scheer Kai Krones magda pawlak ikung gmr Titans Management Greta Gedat Thomas Fristed Jose Humberto Ramirez mura Martin Holy Filip Zelenjak Ali Kılıç Антон Сергеевич bahriye taşdelen Sky JK Arch